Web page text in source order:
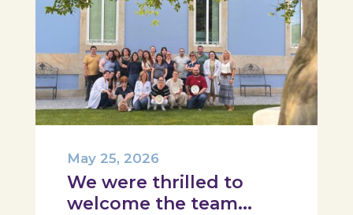
We were thrilled to
welcome the team
May 25, 2026